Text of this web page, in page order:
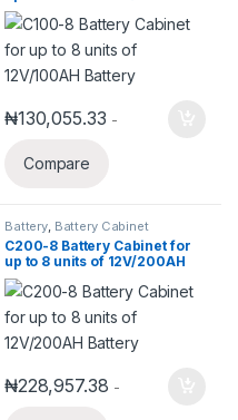
Battery
₦130,055.33 -
Compare
Battery Battery Cabinet
C200-8 Battery Cabinet for
up to 8 units of 12V/200AH
Battery
₦228,957.38 -